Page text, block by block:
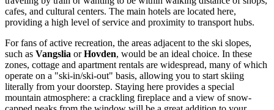
cafes, and cultural centers. The main hotels are located here,
providing a high level of service and proximity to transport hubs.
For fans of active recreation, the areas adjacent to the ski slopes,
such as Vangslia orHovden, would be an ideal choice. In these
zones, cottage and apartment rentals are widespread, many of which
operate on a "ski-in/ski-out" basis, allowing you to start skiing
literally from your doorstep. Staying here provides a special
mountain atmosphere: a crackling fireplace and a view of snow-